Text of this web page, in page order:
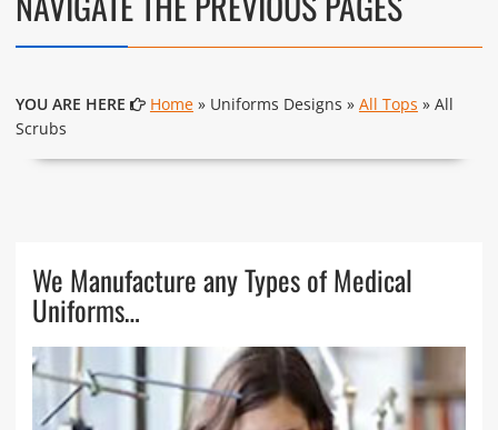
YOU ARE HERE Home» Uniforms Designs » All Tops » All
Scrubs
We Manufacture any Types of Medical
Uniforms…